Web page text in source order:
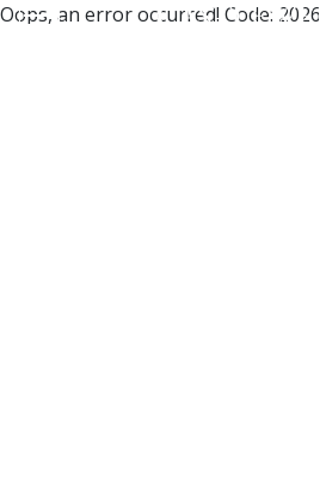
Oops, an error occurred! Code: